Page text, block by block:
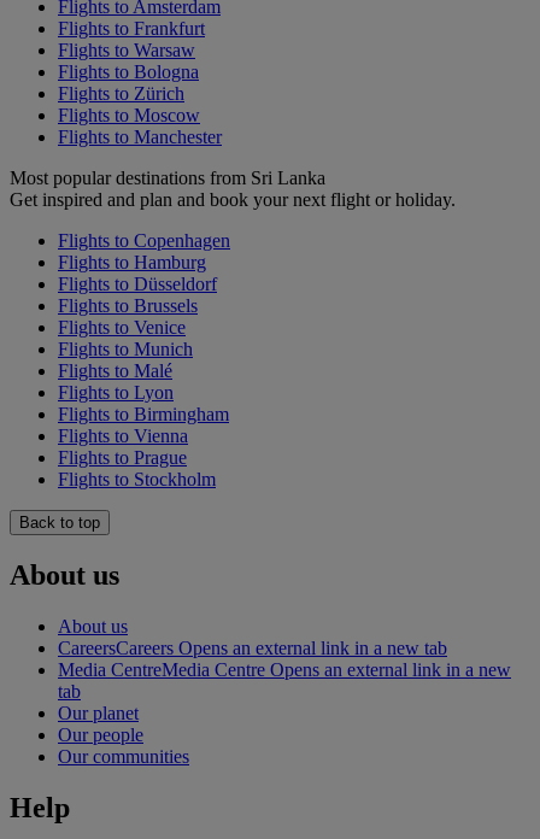
Flights to Amsterdam
Flights to Frankfurt
Flights to Warsaw
Flights to Bologna
Flights to Zürich
Flights to Moscow
Flights to Manchester
Most popular destinations from Sri Lanka
Get inspired and plan and book your next flight or holiday.
Flights to Copenhagen
Flights to Hamburg
Flights to Düsseldorf
Flights to Brussels
Flights to Venice
Flights to Munich
Flights to Malé
Flights to Lyon
Flights to Birmingham
Flights to Vienna
Flights to Prague
Flights to Stockholm
Back to top
About us
About us
CareersCareers Opens an external link in a new tab
Media CentreMedia Centre Opens an external link in a new
tab
Our planet
Our people
Our communities
Help